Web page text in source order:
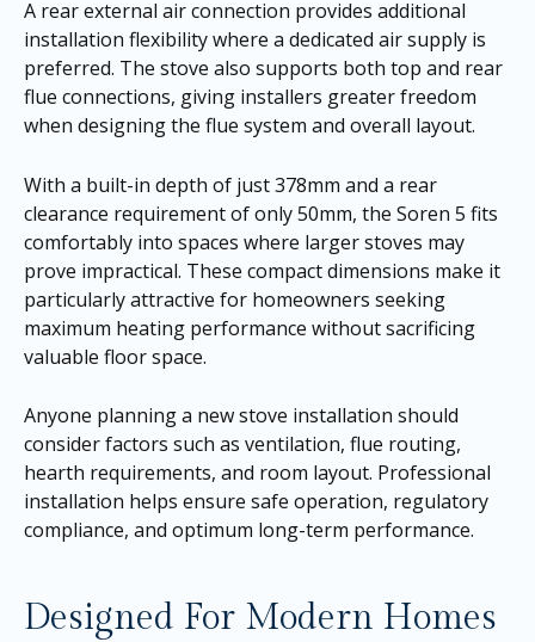
A rear external air connection provides additional
installation flexibility where a dedicated air supply is
preferred. The stove also supports both top and rear
flue connections, giving installers greater freedom
when designing the flue system and overall layout.
With a built-in depth of just 378mm and a rear
clearance requirement of only 50mm, the Soren 5 fits
comfortably into spaces where larger stoves may
prove impractical. These compact dimensions make it
particularly attractive for homeowners seeking
maximum heating performance without sacrificing
valuable floor space.
Anyone planning a new stove installation should
consider factors such as ventilation, flue routing,
hearth requirements, and room layout. Professional
installation helps ensure safe operation, regulatory
compliance, and optimum long-term performance.
Designed For Modern Homes